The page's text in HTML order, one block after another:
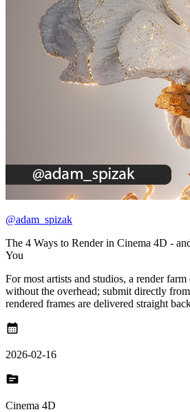
@adam_spizak
The 4 Ways to Render in Cinema 4D -
You
For most artists and studios, a render
without the overhead; submit directly
rendered frames are delivered straight
calendar_month
2026-02-16
topic
Cinema 4D